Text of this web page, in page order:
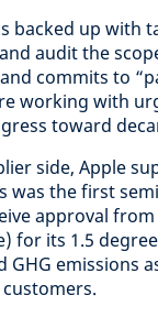
backed up with
audit the
commits to
working with
toward
side, Apple
was the first
approval from
for its 1.5
GHG emissions